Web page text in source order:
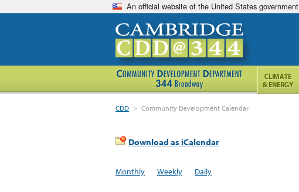
An official website of the United States government
CDD > Community Development Calendar
Download as iCalendar
Monthly Weekly Daily